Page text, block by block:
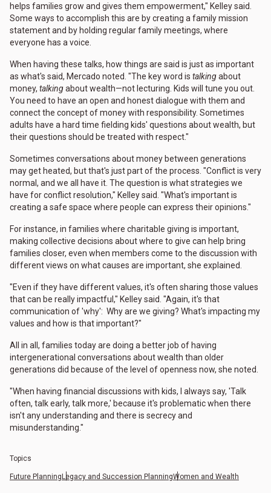
helps families grow and gives them empowerment," Kelley said.
Some ways to accomplish this are by creating a family mission
statement and by holding regular family meetings, where
everyone has a voice.
When having these talks, how things are said is just as important
as what's said, Mercado noted. "The key word is talkingabout
money, talkingabout wealth—not lecturing. Kids will tune you out.
You need to have an open and honest dialogue with them and
connect the concept of money with responsibility. Sometimes
adults have a hard time fielding kids' questions about wealth, but
their questions should be treated with respect."
Sometimes conversations about money between generations
may get heated, but that's just part of the process. "Conflict is very
normal, and we all have it. The question is what strategies we
have for conflict resolution," Kelley said. "What's important is
creating a safe space where people can express their opinions."
For instance, in families where charitable giving is important,
making collective decisions about where to give can help bring
families closer, even when members come to the discussion with
different views on what causes are important, she explained.
"Even if they have different values, it's often sharing those values
that can be really impactful," Kelley said. "Again, it's that
communication of 'why': Why are we giving? What's impacting my
values and how is that important?"
All in all, families today are doing a better job of having
intergenerational conversations about wealth than older
generations did because of the level of openness now, she noted.
"When having financial discussions with kids, I always say, 'Talk
often, talk early, talk more,' because it's problematic when there
isn't any understanding and there is secrecy and
misunderstanding."
Topics
Future PlanningLegacy and Succession PlanningWomen and Wealth